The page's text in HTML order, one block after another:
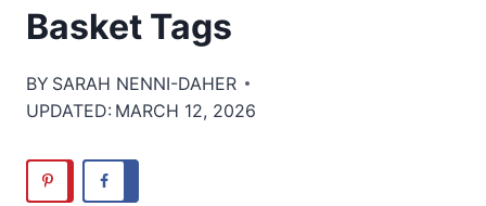
Basket Tags
BY SARAH NENNI-DAHER
UPDATED: MARCH 12, 2026